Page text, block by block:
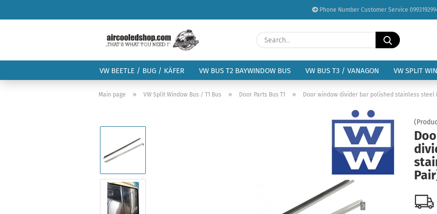
Phone Number Customer Service
Change language
Delivery country
Password
Create a new
Forgot password?
Search...
VW BEETLE / BUG / KÄFER VW BUS T2 BAYWINDOW BUS VW BUS T3 / VANAGON VW SPLIT
Main page » VW Split Window Bus / T1 Bus » Door Parts Bus T1 » Door window divider bar polished stainless steel